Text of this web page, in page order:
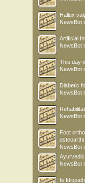
Hallux
NewsBot
Artificial
NewsBot
This day
NewsBot
Diabetic
NewsBot
NewsBot
Foot
NewsBot
NewsBot
Is